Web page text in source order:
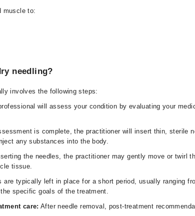
muscle to:
needling?
involves the following steps:
will assess your condition by evaluating your
is complete, the practitioner will insert thin, sterile
any substances into the body.
the needles, the practitioner may gently move or twirl
tissue.
are typically left in place for a short period, usually ranging
specific goals of the treatment.
care: After needle removal, post-treatment